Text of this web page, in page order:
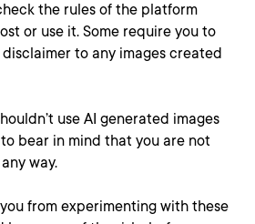
the rules of the platform
or use it. Some require you to
to any images created
use AI generated images
bear in mind that you are not
way.
from experimenting with these